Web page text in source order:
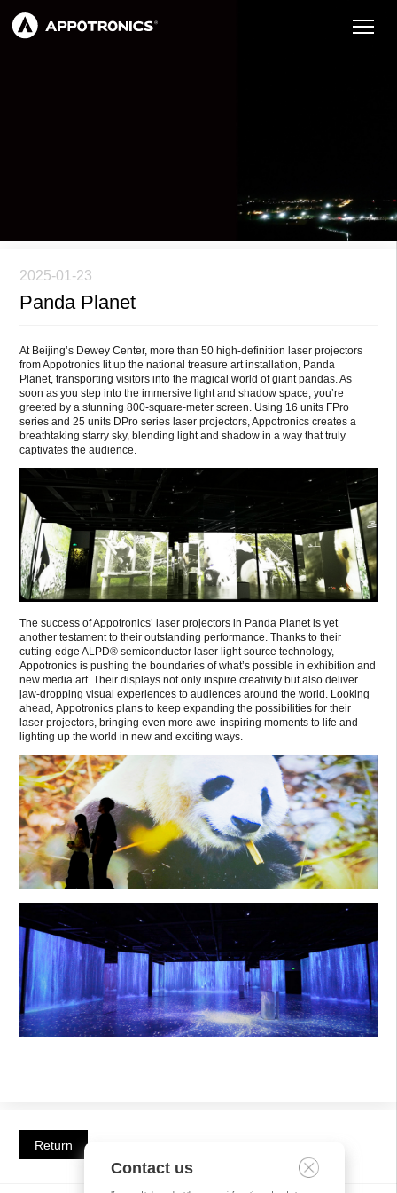
2025-01-23
Panda Planet
At Beijing’s Dewey Center, more than 50 high-definition laser projectors
from Appotronics lit up the national treasure art installation, Panda
Planet, transporting visitors into the magical world of giant pandas. As
soon as you step into the immersive light and shadow space, you’re
greeted by a stunning 800-square-meter screen. Using 16 units FPro
series and 25 units DPro series laser projectors, Appotronics creates a
breathtaking starry sky, blending light and shadow in a way that truly
captivates the audience.
The success of Appotronics’ laser projectors in Panda Planet is yet
another testament to their outstanding performance. Thanks to their
cutting-edge ALPD® semiconductor laser light source technology,
Appotronics is pushing the boundaries of what’s possible in exhibition and
new media art. Their displays not only inspire creativity but also deliver
jaw-dropping visual experiences to audiences around the world. Looking
ahead, Appotronics plans to keep expanding the possibilities for their
laser projectors, bringing even more awe-inspiring moments to life and
lighting up the world in new and exciting ways.
Return
Contact us